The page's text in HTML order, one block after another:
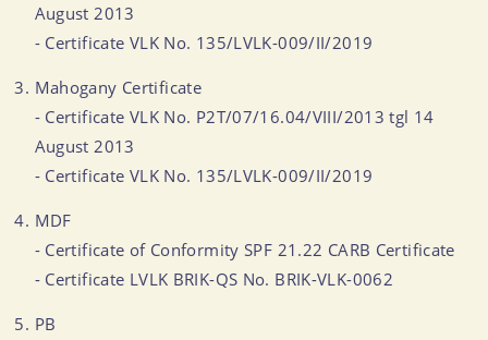
August 2013
- Certificate VLK No. 135/LVLK-009/II/2019
Mahogany Certificate
- Certificate VLK No. P2T/07/16.04/VIII/2013 tgl 14
August 2013
- Certificate VLK No. 135/LVLK-009/II/2019
MDF
- Certificate of Conformity SPF 21.22 CARB Certificate
- Certificate LVLK BRIK-QS No. BRIK-VLK-0062
PB